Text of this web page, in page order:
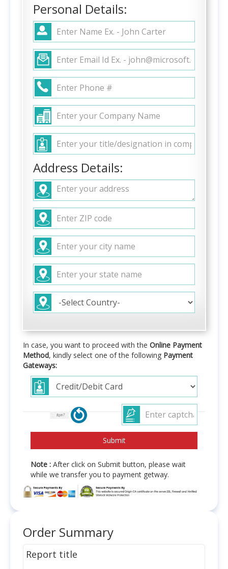
Personal Details:
Address Details:
In case, you want to proceed with the Online Payment
Method, kindly select one of the following Payment
Gateways:
Note : After click on Submit button, please wait
while we transfer you to payment getway.
Order Summary
Report title